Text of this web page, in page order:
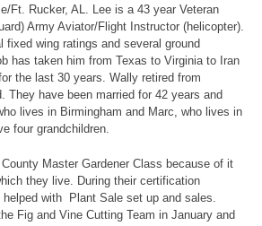
Ft. Rucker, AL. Lee is a 43 year Veteran
Army Aviator/Flight Instructor (helicopter).
fixed wing ratings and several ground
has taken him from Texas to Virginia to Iran
the last 30 years. Wally retired from
They have been married for 42 years and
lives in Birmingham and Marc, who lives in
four grandchildren.
Master Gardener Class because of it
they live. During their certification
with Plant Sale set up and sales.
Fig and Vine Cutting Team in January and